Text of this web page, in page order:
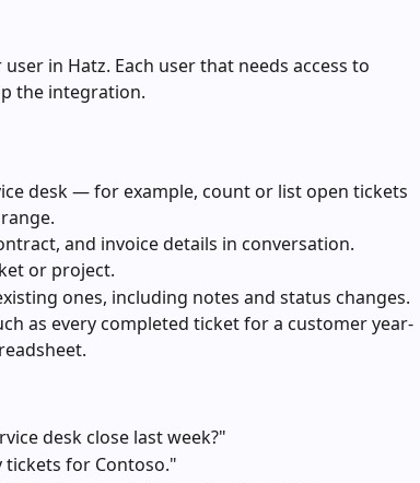
in Hatz. Each user that needs access to
the integration.
desk — for example, count or list open tickets
and invoice details in conversation.
or project.
ones, including notes and status changes.
as every completed ticket for a customer year-
desk close last week?"
for Contoso."